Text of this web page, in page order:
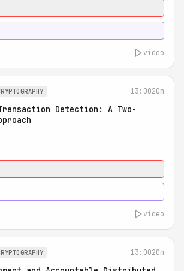
video
13:0020m
Detection: A Two-
video
13:0020m